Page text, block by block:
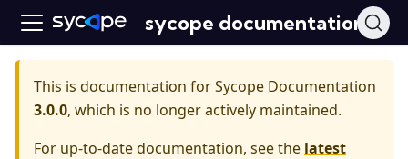
sycope documentation
This is documentation forSycope Documentation
3.0.0, which is no longer actively maintained.
For up-to-date documentation, see the latest